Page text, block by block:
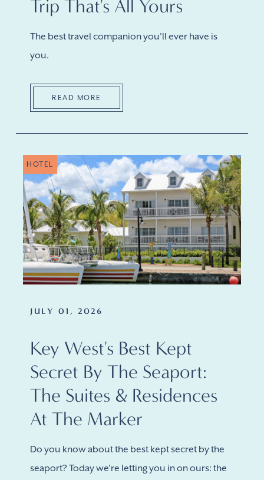
Trip That's All Yours
The best travel companion you'll ever have is
you.
READ MORE
HOTEL
JULY 01, 2026
Key West's Best Kept
Secret By The Seaport:
The Suites & Residences
At The Marker
Do you know about the best kept secret by the
seaport? Today we're letting you in on ours: the